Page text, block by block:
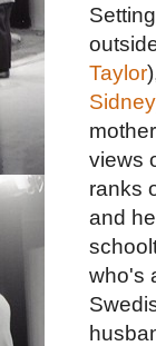
Taylor
Sidney
views
ranks
and
who's